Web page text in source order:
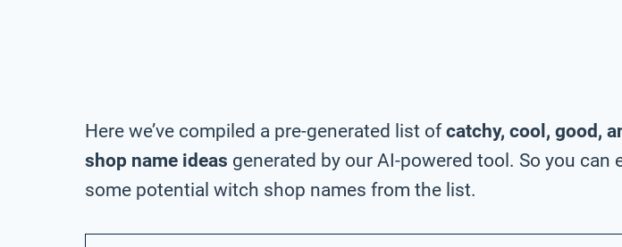
Here we’ve compiled a pre-generated list ofcatchy, cool, good,
shop name ideas generated by our AI-powered tool. So you can
some potential witch shop names from the list.